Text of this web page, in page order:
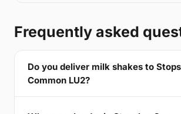
Frequently asked
Do you deliver milk shakes to
Common LU2?